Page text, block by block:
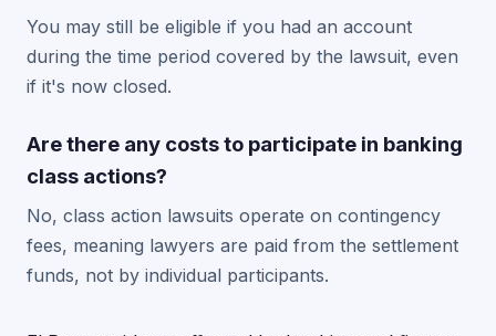
You may still be eligible if you had an account
during the time period covered by the lawsuit, even
if it's now closed.
Are there any costs to participate in banking
class actions?
No, class action lawsuits operate on contingency
fees, meaning lawyers are paid from the settlement
funds, not by individual participants.